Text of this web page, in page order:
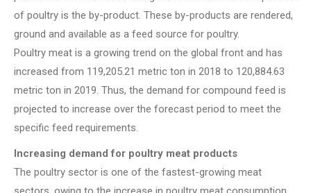
of poultry is the by-product. These by-products are rendered,
ground and available as a feed source for poultry.
Poultry meat is a growing trend on the global front and has
increased from 119,205.21 metric ton in 2018 to 120,884.63
metric ton in 2019. Thus, the demand for compound feed is
projected to increase over the forecast period to meet the
specific feed requirements.
Increasing demand for poultry meat products
The poultry sector is one of the fastest-growing meat